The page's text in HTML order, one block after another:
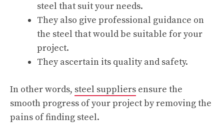
steel that suit your needs.
They also give professional guidance on
the steel that would be suitable for your
project.
They ascertain its quality and safety.
In other words, steel suppliers ensure the
smooth progress of your project by removing the
pains of finding steel.